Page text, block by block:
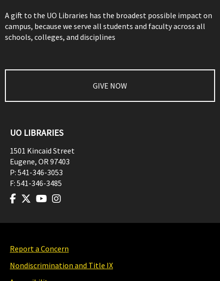
A gift to the UO Libraries has the broadest possible impact on
campus, because we serve all students and faculty across all
schools, colleges, and disciplines
GIVE NOW
UO LIBRARIES
1501 Kincaid Street
Eugene, OR97403
P: 541-346-3053
F: 541-346-3485
Report a Concern
Nondiscrimination and Title IX